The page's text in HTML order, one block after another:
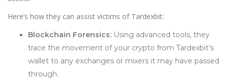
Here’s how they can assist victims of Tardexbit:
Blockchain Forensics: Using advanced tools, they
trace the movement of your crypto from Tardexbit’s
wallet to any exchanges or mixers it may have passed
through.